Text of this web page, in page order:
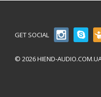
GET SOCIAL
© 2026 HIEND-